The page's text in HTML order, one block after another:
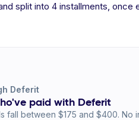
split into 4 installments, once
Deferit
paid with Deferit
fall between $175 and $400. No